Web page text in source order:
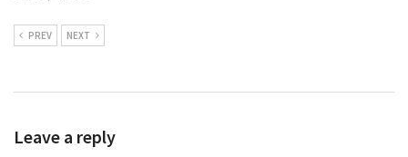
PREV NEXT
Leave a reply